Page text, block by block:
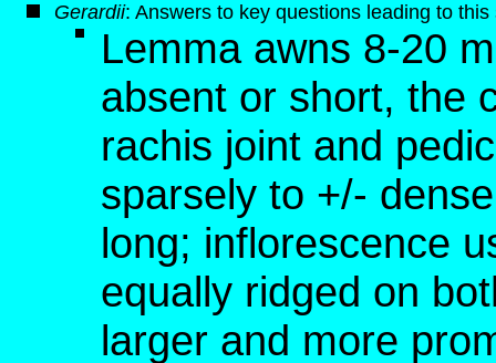
Gerardii: Answers to key questions leading to
Lemma awns 8-20
absent or short, the
rachis joint and
sparsely to +/-
long; inflorescence
equally ridged on
larger and more